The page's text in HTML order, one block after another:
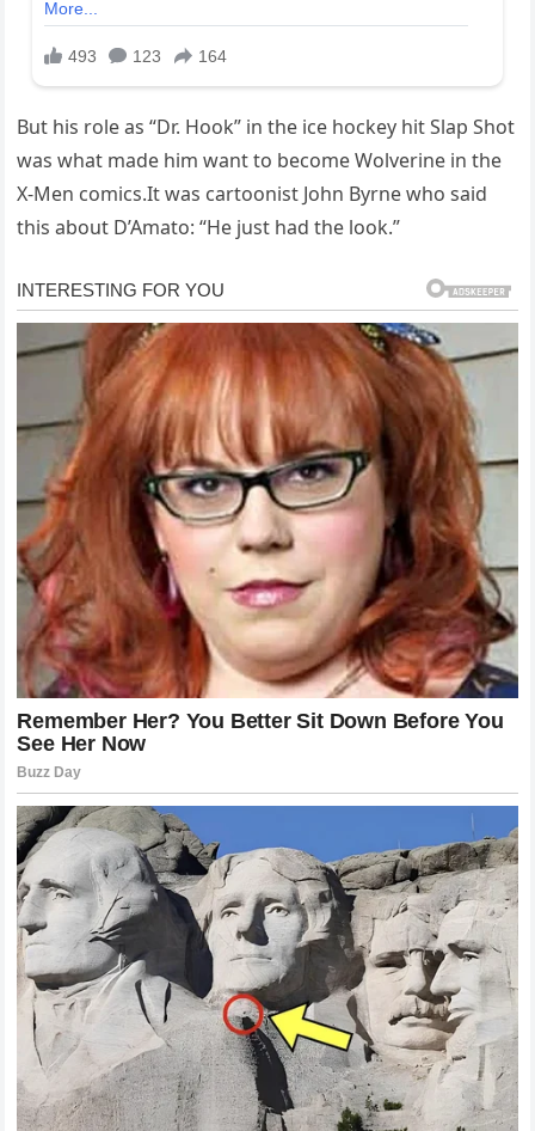
But his role as “Dr. Hook” in the ice hockey hit Slap Shot
was what made him want to become Wolverine in the
X-Men comics.It was cartoonist John Byrne who said
this about D’Amato: “He just had the look.”